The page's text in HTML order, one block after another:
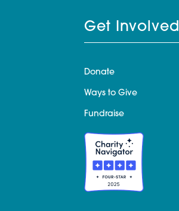
Get Involved
Donate
Ways to Give
Fundraise